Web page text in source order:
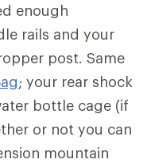
enough
rails and your
post. Same
; your rear shock
bottle cage (if
or not you can
mountain